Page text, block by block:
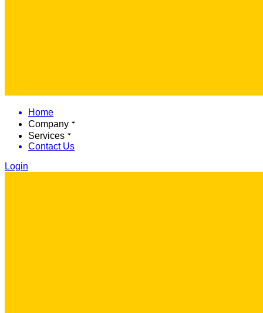
Home
Company
Services
Contact Us
Login